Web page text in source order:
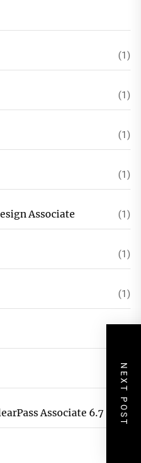
NEXT POST
(1)
(1)
(1)
(1)
Associate (1)
(1)
(1)
(1)
Associate 6.7 (1)